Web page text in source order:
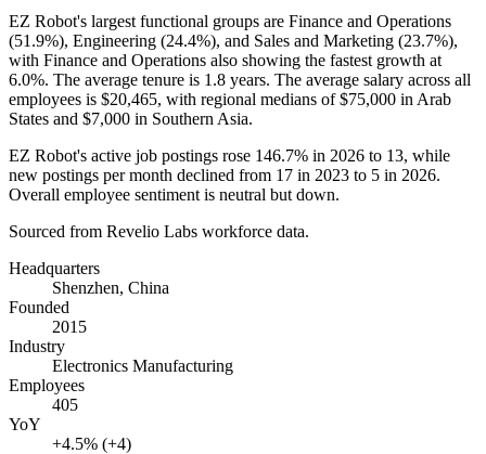
EZ Robot's largest functional groups are Finance and Operations
(51.9%), Engineering (24.4%), and Sales and Marketing (23.7%),
with Finance and Operations also showing the fastest growth at
6.0%. The average tenure is 1.8 years. The average salary across all
employees is $20,465, with regional medians of$75,000 in Arab
States and $7,000 in Southern Asia.
EZ Robot's active job postings rose 146.7% in 2026 to 13, while
new postings per month declined from 17 in 2023 to 5 in 2026.
Overall employee sentiment is neutral but down.
Sourced from Revelio Labs workforce data.
Headquarters
Shenzhen, China
Founded
2015
Industry
Electronics Manufacturing
Employees
405
YoY
+4.5% (+4)